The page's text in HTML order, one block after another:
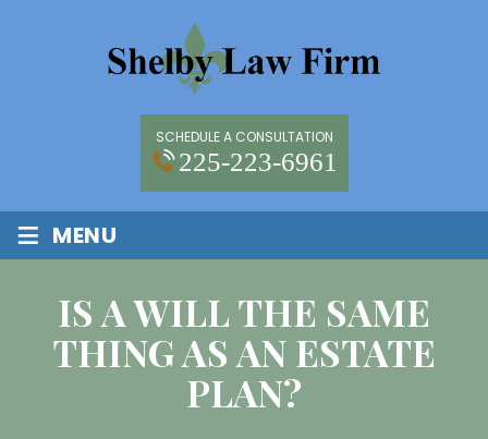
SCHEDULE A CONSULTATION
225-223-6961
≡ MENU
IS A WILL THE SAME
THING AS AN ESTATE
PLAN?